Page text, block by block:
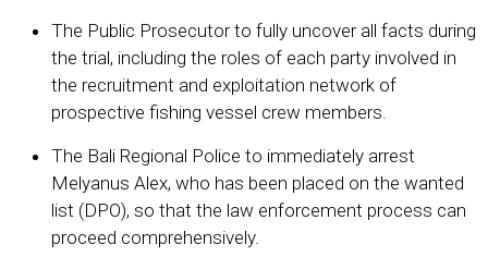
The Public Prosecutor to fully uncover all facts during
the trial, including the roles of each party involved in
the recruitment and exploitation network of
prospective fishing vessel crew members.
The Bali Regional Police to immediately arrest
Melyanus Alex, who has been placed on the wanted
list (DPO), so that the law enforcement process can
proceed comprehensively.